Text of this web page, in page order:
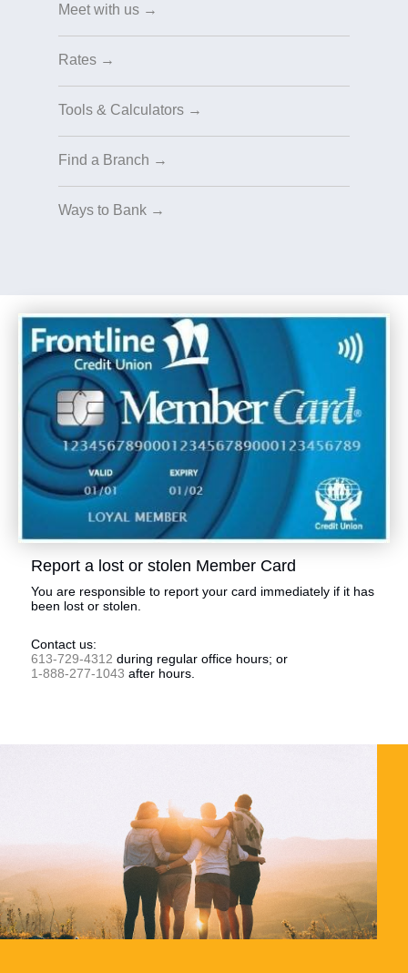
Meet with us →
Rates →
Tools & Calculators →
Find a Branch →
Ways to Bank →
Report a lost or stolen Member Card
You are responsible to report your card immediately if it has
been lost or stolen.
Contact us:
613-729-4312 during regular office hours; or
1-888-277-1043 after hours.